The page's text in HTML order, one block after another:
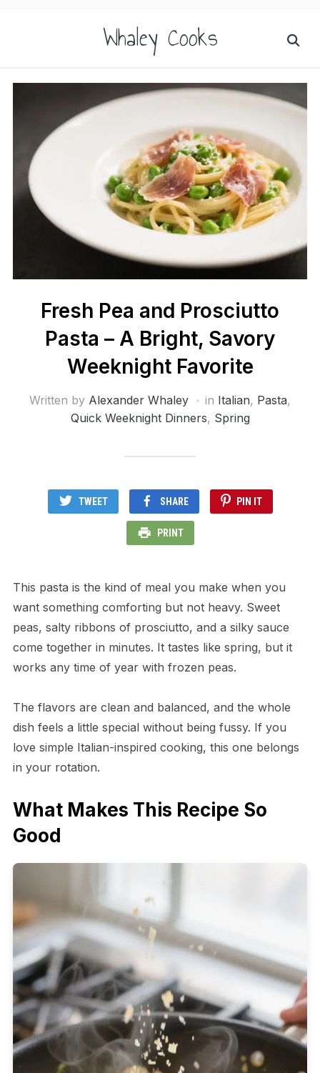
Whaley Cooks
Fresh Pea and Prosciutto
Pasta – A Bright, Savory
Weeknight Favorite
Written by Alexander Whaley in Italian, Pasta,
Quick Weeknight Dinners, Spring
TWEET SHARE PIN IT
PRINT
This pasta is the kind of meal you make when you
want something comforting but not heavy. Sweet
peas, salty ribbons of prosciutto, and a silky sauce
come together in minutes. It tastes like spring, but it
works any time of year with frozen peas.
The flavors are clean and balanced, and the whole
dish feels a little special without being fussy. If you
love simple Italian-inspired cooking, this one belongs
in your rotation.
What Makes This Recipe So
Good